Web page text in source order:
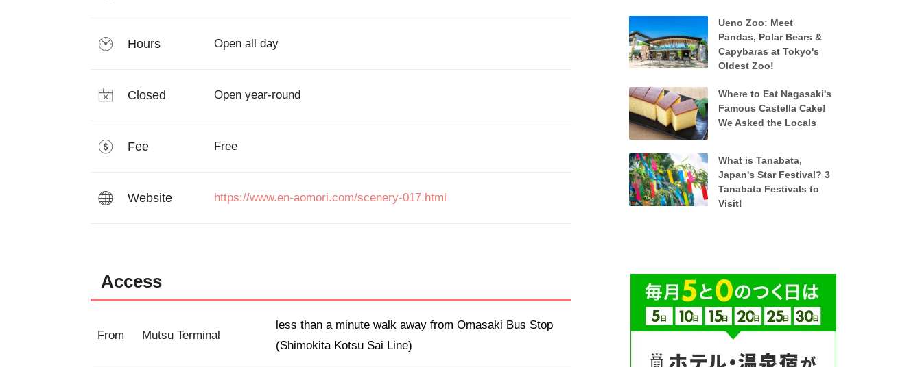
Hours Open all day
Closed Open year-round
Fee Free
Website https://www.en-aomori.com/scenery-017.html
Access
From Mutsu Terminal
less than a minute walk away from Omasaki Bus Stop
Ueno Zoo: Meet
Pandas, Polar Bears &
Capybaras at Tokyo's
Oldest Zoo!
Where to Eat Nagasaki's
Famous Castella Cake!
We Asked the Locals
What is Tanabata,
Japan's Star Festival? 3
Tanabata Festivals to
Visit!